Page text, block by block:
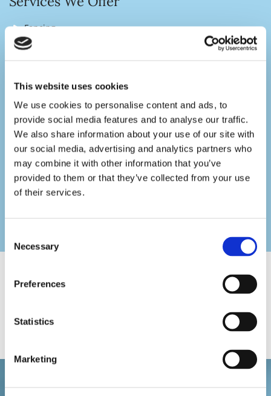
This website uses cookies
We use cookies to personalise content and ads, to
provide social media features and to analyse our traffic.
We also share information about your use of our site with
our social media, advertising and analytics partners who
may combine it with other information that you’ve
provided to them or that they’ve collected from your use
of their services.
Selection
Necessary
Preferences
Statistics
Marketing
Fencing
Decking
Paths
Block Paving Driveways
Artificial Lawns
Turfing
Re-Pointing Walls
You’re sure of excellent workmanship and outstanding
customer care with Capital Roofing & Landscapes. No job is
too big or small for us, and our goal is always to help